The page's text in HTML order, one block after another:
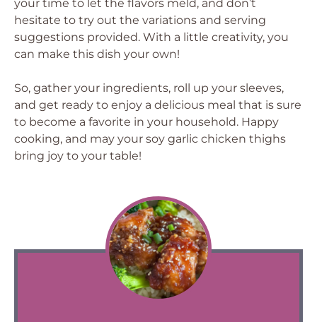
your time to let the flavors meld, and don’t
hesitate to try out the variations and serving
suggestions provided. With a little creativity, you
can make this dish your own!
So, gather your ingredients, roll up your sleeves,
and get ready to enjoy a delicious meal that is sure
to become a favorite in your household. Happy
cooking, and may your soy garlic chicken thighs
bring joy to your table!